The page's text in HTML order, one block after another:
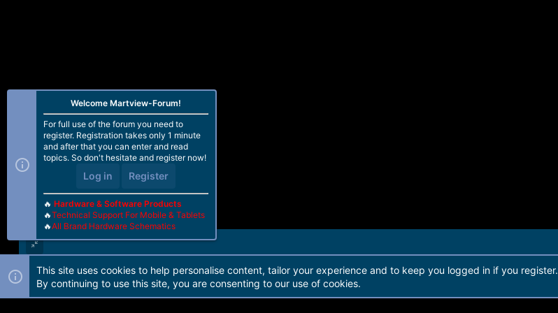
Forum software by Martview-Forum®. 2010-2021© Martview Ltd
Welcome Martview-Forum!
For full use of the forum you need to
register. Registration takes only 1 minute
and after that you can enter and read
topics. So don't hesitate and register now!
Log in Register
🔥 Hardware & Software Products
🔥Technical Support For Mobile & Tablets
🔥All Brand Hardware Schematics
This site uses cookies to help personalise content, tailor your experience and to keep you logged in if you register.
By continuing to use this site, you are consenting to our use of cookies.